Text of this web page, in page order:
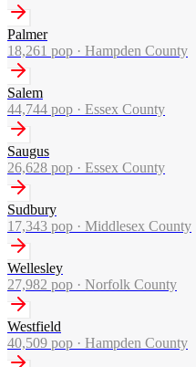
Palmer
18,261 pop · Hampden County
Salem
44,744 pop · Essex County
Saugus
26,628 pop · Essex County
Sudbury
17,343 pop · Middlesex County
Wellesley
27,982 pop · Norfolk County
Westfield
40,509 pop · Hampden County